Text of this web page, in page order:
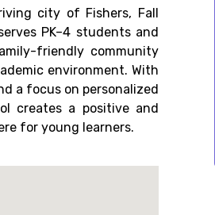
city of Fishers, Fall
PK–4 students and
friendly community
environment. With
a focus on personalized
creates a positive and
for young learners.